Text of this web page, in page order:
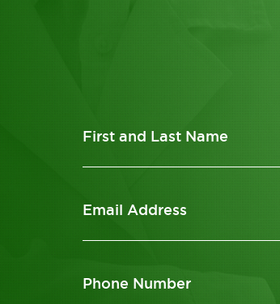
First and Last Name
Email Address
Phone Number